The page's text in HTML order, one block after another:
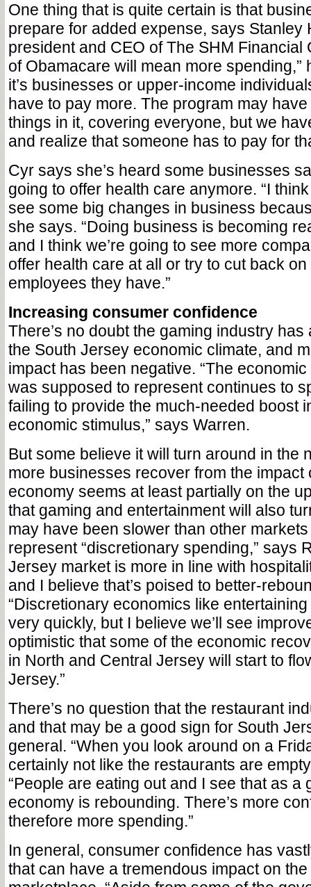
One thing that is quite certain is that
prepare for added expense, says Stanley
president and CEO of The SHM Financial
of Obamacare will mean more spending,”
it’s businesses or upper-income
have to pay more. The program may
things in it, covering everyone, but we
and realize that someone has to pay for
Cyr says she’s heard some businesses
going to offer health care anymore. “I
see some big changes in business
she says. “Doing business is becoming
and I think we’re going to see more
offer health care at all or try to cut back
employees they have.”
Increasing consumer confidence
There’s no doubt the gaming industry has
the South Jersey economic climate, and
impact has been negative. “The
was supposed to represent continues to
failing to provide the much-needed boost
economic stimulus,” says Warren.
But some believe it will turn around in the
more businesses recover from the impact
economy seems at least partially on the
that gaming and entertainment will also
may have been slower than other
represent “discretionary spending,” says
Jersey market is more in line with
and I believe that’s poised to better-
“Discretionary economics like
very quickly, but I believe we’ll see
optimistic that some of the economic
in North and Central Jersey will start to
Jersey.”
There’s no question that the restaurant
and that may be a good sign for South
general. “When you look around on a
certainly not like the restaurants are
“People are eating out and I see that as a
economy is rebounding. There’s more
therefore more spending.”
In general, consumer confidence has
that can have a tremendous impact on